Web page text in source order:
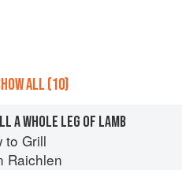
ALL (10)
A WHOLE LEG OF LAMB
to Grill
Raichlen